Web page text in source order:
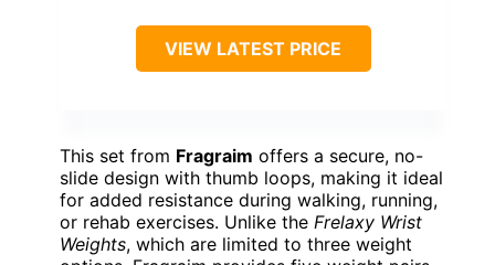
VIEW LATEST PRICE
This set from Fragraim offers a secure, no-
slide design with thumb loops, making it ideal
for added resistance during walking, running,
or rehab exercises. Unlike the Frelaxy Wrist
Weights, which are limited to three weight